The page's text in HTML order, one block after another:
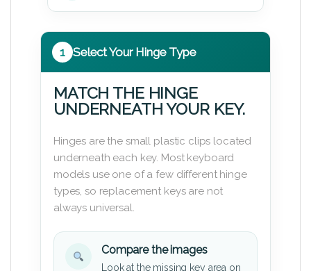
1 Select Your Hinge Type
MATCH THE HINGE
UNDERNEATH YOUR KEY.
Hinges are the small plastic clips located
underneath each key. Most keyboard
models use one of a few different hinge
types, so replacement keys are not
always universal.
Compare the images
Look at the missing key area on